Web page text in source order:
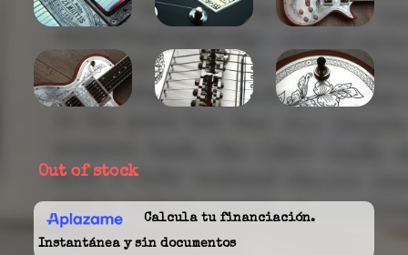
Out of stock
Calcula tu financiación.
Instantánea y sin documentos